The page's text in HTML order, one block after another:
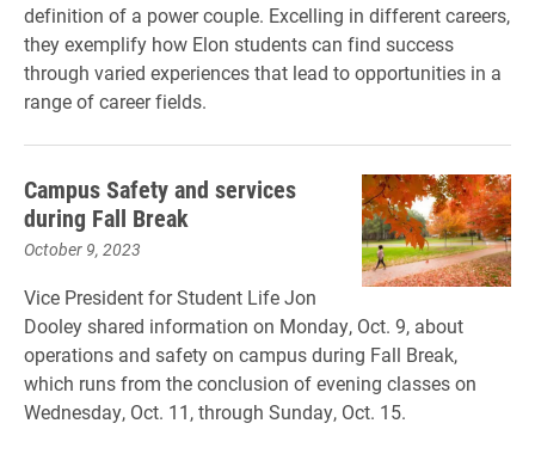
definition of a power couple. Excelling in different careers,
they exemplify how Elon students can find success
through varied experiences that lead to opportunities in a
range of career fields.
Campus Safety and services
during Fall Break
October 9, 2023
Vice President for Student Life Jon
Dooley shared information on Monday, Oct. 9, about
operations and safety on campus during Fall Break,
which runs from the conclusion of evening classes on
Wednesday, Oct. 11, through Sunday, Oct. 15.